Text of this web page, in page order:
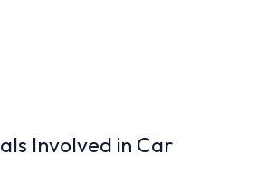
Involved in Car